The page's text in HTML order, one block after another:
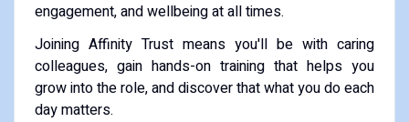
engagement, and wellbeing at all times.
Joining Affinity Trust means you'll be with caring
colleagues, gain hands-on training that helps you
grow into the role, and discover that what you do each
day matters.